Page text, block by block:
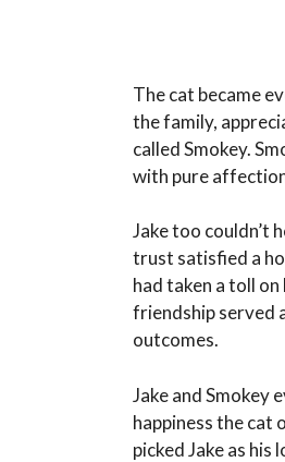
The cat became
the family,
called Smokey.
with pure
Jake too couldn’t
trust satisfied a
had taken a toll
friendship served
outcomes.
Jake and Smokey
happiness the cat
picked Jake as